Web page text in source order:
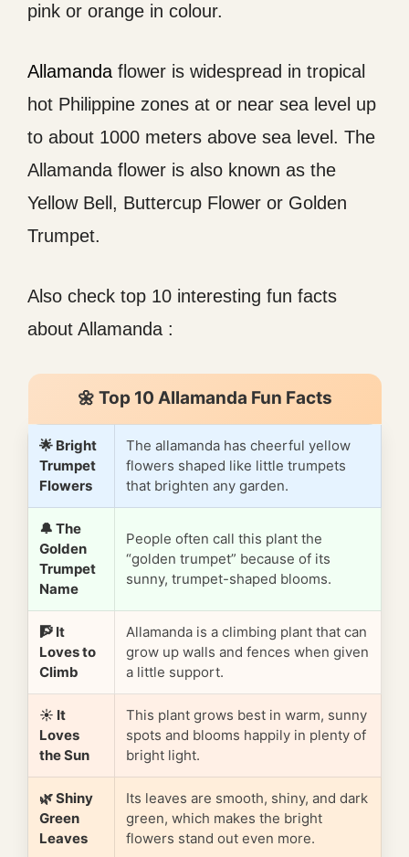
pink or orange in colour.
Allamanda flower is widespread in tropical
hot Philippine zones at or near sea level up
to about 1000 meters above sea level. The
Allamanda flower is also known as the
Yellow Bell, Buttercup Flower or Golden
Trumpet.
Also check top 10 interesting fun facts
about Allamanda :
🌼 Top 10 Allamanda Fun Facts
🌟 Bright
Trumpet
Flowers
The allamanda has cheerful yellow
flowers shaped like little trumpets
that brighten any garden.
🔔 The
Golden
Trumpet
Name
People often call this plant the
“golden trumpet” because of its
sunny, trumpet-shaped blooms.
🧗 It
Loves to
Climb
Allamanda is a climbing plant that can
grow up walls and fences when given
a little support.
☀️ It
Loves
the Sun
This plant grows best in warm, sunny
spots and blooms happily in plenty of
bright light.
🌿 Shiny
Green
Leaves
Its leaves are smooth, shiny, and dark
green, which makes the bright
flowers stand out even more.